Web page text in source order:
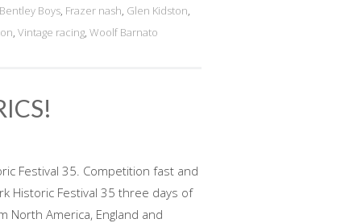
Bentley Boys, Frazer nash, Glen Kidston,
, Vintage racing, Woolf Barnato
Festival 35. Competition fast and
Historic Festival 35 three days of
North America, England and